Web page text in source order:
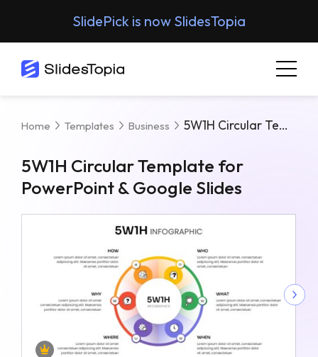
SlidePick is now SlidesTopia
Home Templates Business 5W1H Circular Template For PowerPoint & Google Slides
5W1H Circular Template for
PowerPoint & Google Slides